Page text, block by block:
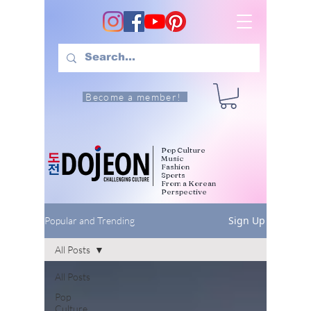
Become a member!
Pop Culture
Music
Fashion
Sports
From a Korean
Perspective
Popular and Trending Sign Up
All Posts
Pop
Culture
All Posts